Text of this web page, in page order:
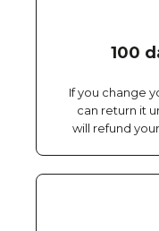
100
If you change
can return it
will refund